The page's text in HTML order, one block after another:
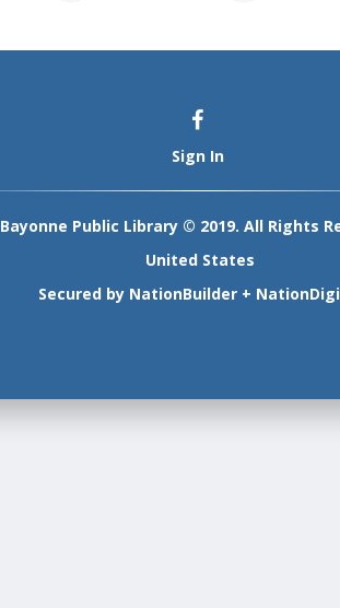
Sign In
Bayonne Public Library © 2019. All Rights
United States
Secured by NationBuilder +